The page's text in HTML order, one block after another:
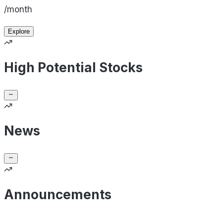
/month
Explore
High Potential Stocks
News
Announcements